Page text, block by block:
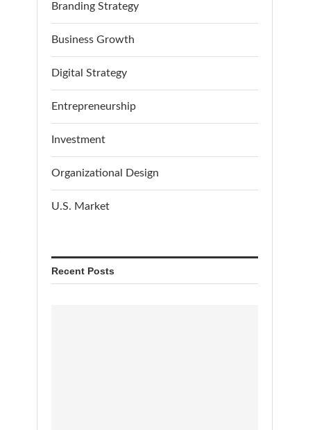
Branding Strategy
Business Growth
Digital Strategy
Entrepreneurship
Investment
Organizational Design
U.S. Market
Recent Posts